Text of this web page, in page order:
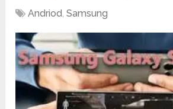
Andriod,Samsung